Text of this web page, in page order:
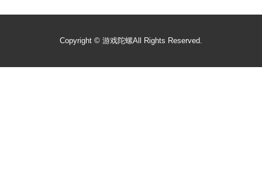
Copyright © 游戏陀螺All Rights Reserved.